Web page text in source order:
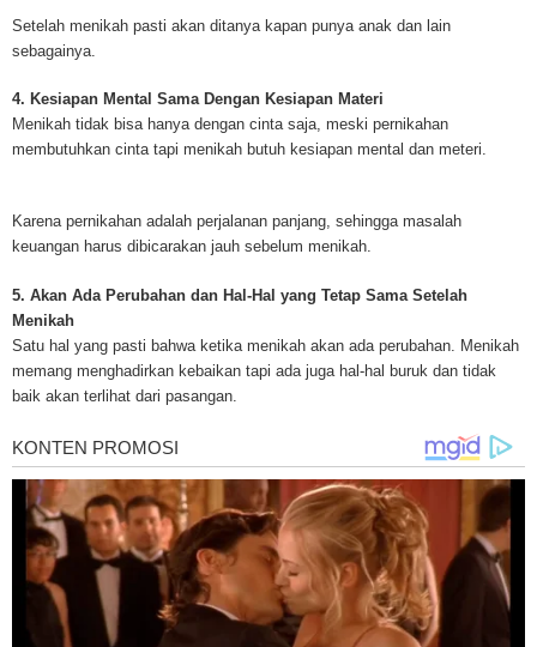
clinical trials, attorneys, support groups and lawyers. About the website:
Kenneth is a successful Internet Publisher and has researched and
topics for [http://www.mesothelioma-cancer-and-asbestos.com] - your
for mesothelioma information, mesothelioma attorneys and lawyers,
treatments and research, asbestos exposure and removal, asbestos
Setelah menikah pasti akan ditanya kapan punya anak dan lain
sebagainya.
4. Kesiapan Mental Sama Dengan Kesiapan Materi
Menikah tidak bisa hanya dengan cinta saja, meski pernikahan
membutuhkan cinta tapi menikah butuh kesiapan mental dan meteri.
Karena pernikahan adalah perjalanan panjang, sehingga masalah
keuangan harus dibicarakan jauh sebelum menikah.
5. Akan Ada Perubahan dan Hal-Hal yang Tetap Sama Setelah
Menikah
Satu hal yang pasti bahwa ketika menikah akan ada perubahan. Menikah
memang menghadirkan kebaikan tapi ada juga hal-hal buruk dan tidak
baik akan terlihat dari pasangan.